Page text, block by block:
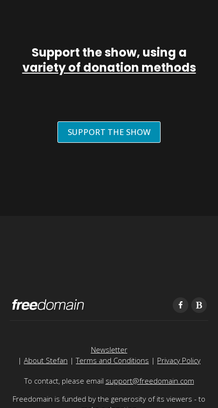
Support the show, using a
variety of donation methods
SUPPORT THE SHOW
Newsletter
| About Stefan |Terms and Conditions | Privacy Policy
To contact, please email support@freedomain.com
Freedomain is funded by the generosity of its viewers - to